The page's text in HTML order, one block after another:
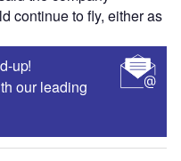
continue to fly, either as
up!
our leading